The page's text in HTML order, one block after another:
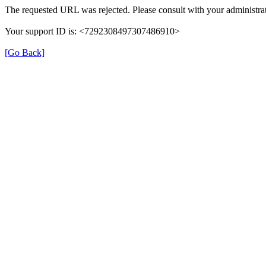
The requested URL was rejected. Please consult with your
Your support ID is: <7292308497307486910>
[Go Back]